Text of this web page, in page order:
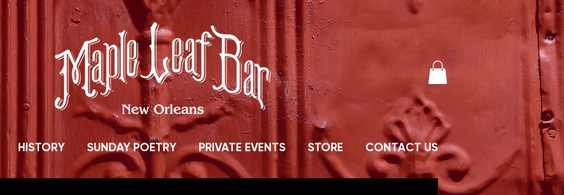
HISTORY SUNDAY POETRY PRIVATE EVENTS STORE CONTACT US